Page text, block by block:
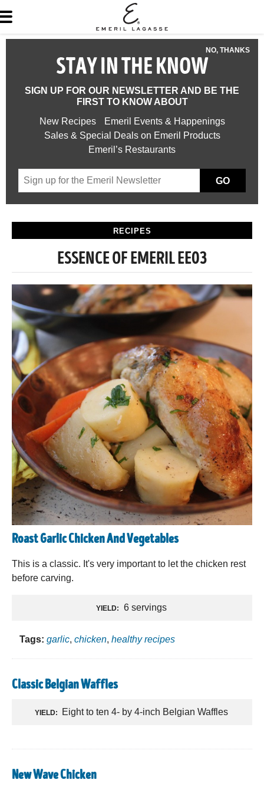
NO, THANKS
STAY IN THE KNOW
SIGN UP FOR OUR NEWSLETTER AND BE THE
FIRST TO KNOW ABOUT
New Recipes
Emeril Events & Happenings
Sales & Special Deals on Emeril Products
Emeril’s Restaurants
GO
RECIPES
ESSENCE OF EMERIL EE03
Roast Garlic Chicken And Vegetables
This is a classic. It's very important to let the chicken rest
before carving.
YIELD: 6 servings
Tags: garlic, chicken, healthy recipes
Classic Belgian Waffles
YIELD: Eight to ten 4- by 4-inch Belgian Waffles
New Wave Chicken